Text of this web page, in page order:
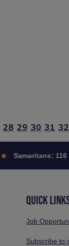
28 29 30 31 32
Samaritans: 116
QUICK
Job
Subscribe to